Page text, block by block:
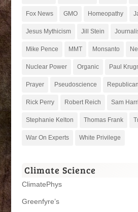
Fox News GMO Homeopathy
Jesus Mythicism Jill Stein
Mike Pence MMT Monsanto
Nuclear Power Organic Paul
Prayer Pseudoscience
Rick Perry Robert Reich Sam
Stephanie Kelton Thomas Frank
War On Experts White Privilege
Climate Science
ClimatePhys
Greenfyre’s